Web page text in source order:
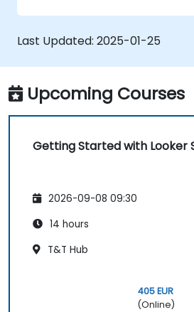
Customize reports for
and business needs.
Collaborate on and
effectively.
Last Updated: 2025-01-25
Upcoming Courses
Getting Started with Looker
2026-09-08 09:30
14 hours
T&T Hub
405 EUR
(Online)